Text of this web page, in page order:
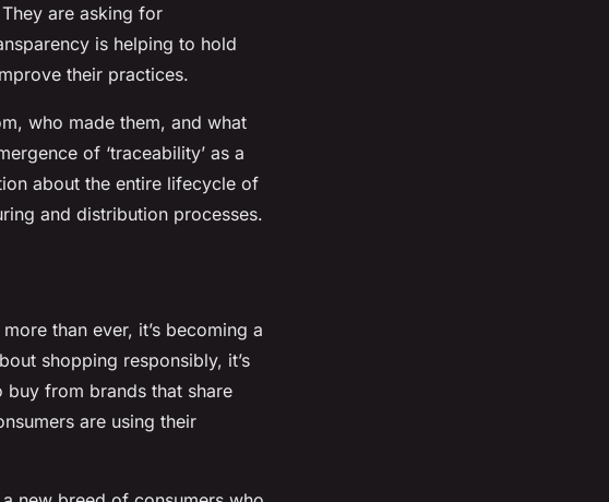
are asking for
is helping to hold
their practices.
who made them, and what
of ‘traceability’ as a
about the entire lifecycle of
and distribution processes.
than ever, it’s becoming a
shopping responsibly, it’s
from brands that share
are using their